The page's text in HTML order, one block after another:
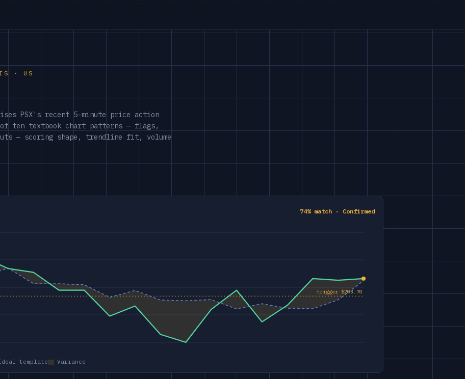
· US
PSX's recent 5-minute price action
ten textbook chart patterns — flags,
— scoring shape, trendline fit, volume
74% match · Confirmed
template Variance